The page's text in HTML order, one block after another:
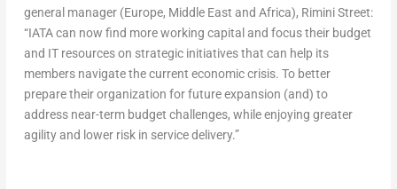
general manager (Europe, Middle East and Africa), Rimini Street:
“IATA can now find more working capital and focus their budget
and IT resources on strategic initiatives that can help its
members navigate the current economic crisis. To better
prepare their organization for future expansion (and) to
address near-term budget challenges, while enjoying greater
agility and lower risk in service delivery.”